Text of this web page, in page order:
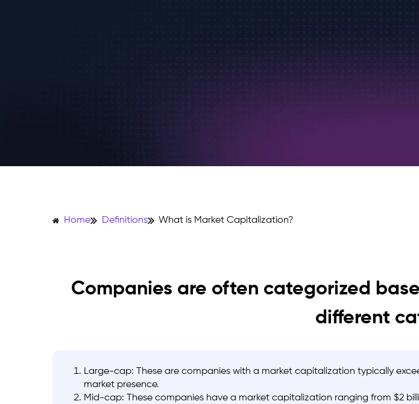
Home Definitions What is Market Capitalization?
Companies are often categorized
different
Large-cap: These are companies with a market capitalization typically
market presence.
Mid-cap: These companies have a market capitalization ranging from $2